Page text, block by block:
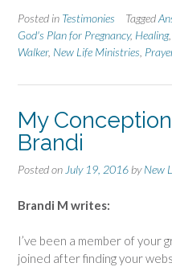
Posted in Testimonies Tagged
God's Plan for Pregnancy, Healing,
Walker, New Life Ministries
My
Brandi
Posted on July 19, 2016 byNew
Brandi M writes:
I’ve been a member of your
joined after finding your